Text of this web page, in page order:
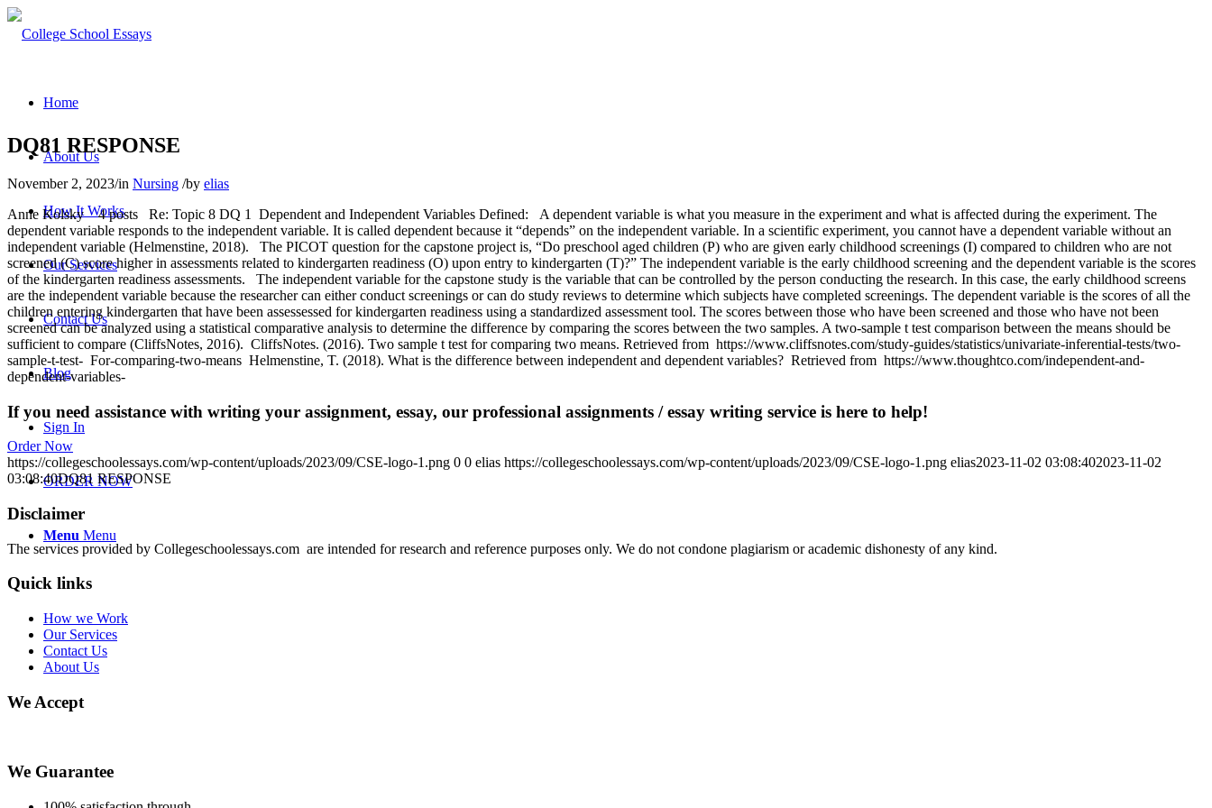
Home
About Us
How It Works
Our Services
Contact Us
Blog
Sign In
ORDER NOW
Menu Menu
DQ81 RESPONSE
November 2, 2023/in Nursing /by elias
Anne Kolsky 4 posts Re: Topic 8 DQ 1 Dependent and Independent Variables Defined: A dependent variable is what you measure in the experiment and what is affected during the experiment. The
dependent variable responds to the independent variable. It is called dependent because it “depends” on the independent variable. In a scientific experiment, you cannot have a dependent variable without an
independent variable (Helmenstine, 2018). The PICOT question for the capstone project is, “Do preschool aged children (P) who are given early childhood screenings (I) compared to children who are not
screened (C) score higher in assessments related to kindergarten readiness (O) upon entry to kindergarten (T)?” The independent variable is the early childhood screening and the dependent variable is the scores
of the kindergarten readiness assessments. The independent variable for the capstone study is the variable that can be controlled by the person conducting the research. In this case, the early childhood screens
are the independent variable because the researcher can either conduct screenings or can do study reviews to determine which subjects have completed screenings. The dependent variable is the scores of all the
children entering kindergarten that have been assessessed for kindergarten readiness using a standardized assessment tool. The scores between those who have been screened and those who have not been
screened can be analyzed using a statistical comparative analysis to determine the difference by comparing the scores between the two samples. A two-sample t test comparison between the means should be
sufficient to compare (CliffsNotes, 2016). CliffsNotes. (2016). Two sample t test for comparing two means. Retrieved from https://www.cliffsnotes.com/study-guides/statistics/univariate-inferential-tests/two-
sample-t-test- For-comparing-two-means Helmenstine, T. (2018). What is the difference between independent and dependent variables? Retrieved from https://www.thoughtco.com/independent-and-
dependent-variables-
If you need assistance with writing your assignment, essay, our professional assignments / essay writing service is here to help!
Order Now
https://collegeschoolessays.com/wp-content/uploads/2023/09/CSE-logo-1.png 0 0 elias https://collegeschoolessays.com/wp-content/uploads/2023/09/CSE-logo-1.png elias2023-11-02 03:08:402023-11-02
03:08:40DQ81 RESPONSE
Disclaimer
The services provided by Collegeschoolessays.com are intended for research and reference purposes only. We do not condone plagiarism or academic dishonesty of any kind.
Quick links
How we Work
Our Services
Contact Us
About Us
We Accept
We Guarantee